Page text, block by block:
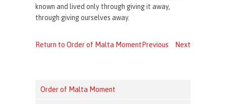
known and lived only through giving it away,
through giving ourselves away.
Return to Order of Malta Moment Previous Next
Order of Malta Moment